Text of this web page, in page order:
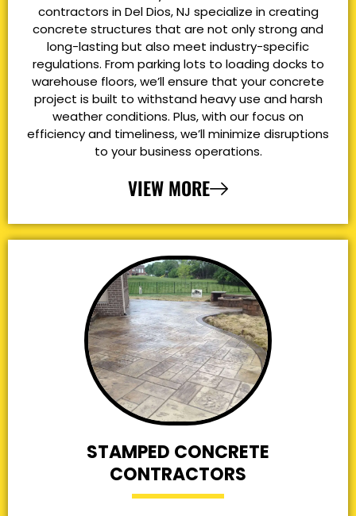
contractors in Del Dios, NJ specialize in creating
concrete structures that are not only strong and
long-lasting but also meet industry-specific
regulations. From parking lots to loading docks to
warehouse floors, we’ll ensure that your concrete
project is built to withstand heavy use and harsh
weather conditions. Plus, with our focus on
efficiency and timeliness, we’ll minimize disruptions
to your business operations.
VIEW MORE
STAMPED CONCRETE
CONTRACTORS